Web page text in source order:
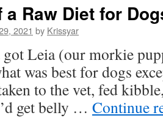
Raw Diet for
2021 by Krissyar
Leia (our morkie
was best for dogs
to the vet, fed
get belly … Continue